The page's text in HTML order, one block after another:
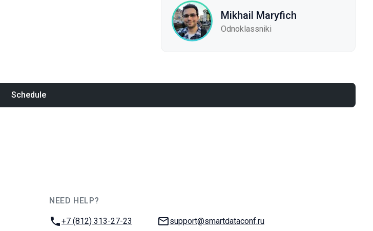
Mikhail Maryfich
Odnoklassniki
Schedule
NEED HELP?
Phone:
+7 (812) 313-27-23 Email:
support@smartdataconf.ru